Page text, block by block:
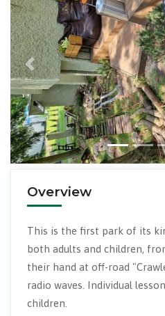
Previous
Overview
This is the first park of its
both adults and children,
their hand at off-road
radio waves. Individual
children.